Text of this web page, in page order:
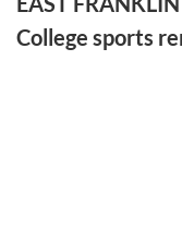
College sports